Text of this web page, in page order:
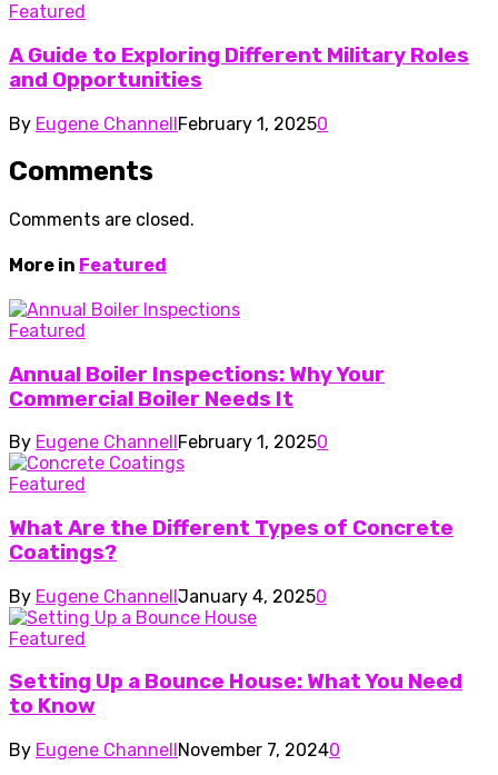
Featured
A Guide to Exploring Different Military Roles
and Opportunities
By Eugene ChannellFebruary 1, 20250
Comments
Comments are closed.
More in Featured
Featured
Annual Boiler Inspections: Why Your
Commercial Boiler Needs It
By Eugene Channell February 1, 20250
Featured
What Are the Different Types of Concrete
Coatings?
By Eugene ChannellJanuary 4, 20250
Featured
Setting Up a Bounce House: What You Need
to Know
By Eugene Channell November 7, 20240